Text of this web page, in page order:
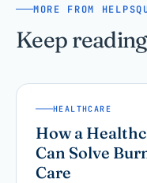
MORE FROM
Keep reading
HEALTHCARE
How a
Can Solve
Care